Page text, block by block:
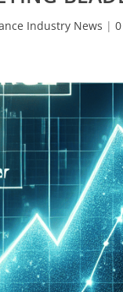
Industry News | 0